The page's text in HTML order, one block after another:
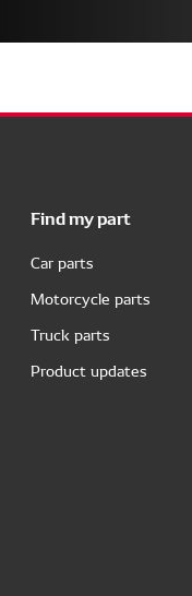
Find my part
Car parts
Motorcycle parts
Truck parts
Product updates